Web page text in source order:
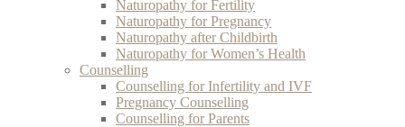
Naturopathy for Fertility
Naturopathy for Pregnancy
Naturopathy after Childbirth
Naturopathy for Women’s Health
Counselling
Counselling for Infertility and IVF
Pregnancy Counselling
Counselling for Parents